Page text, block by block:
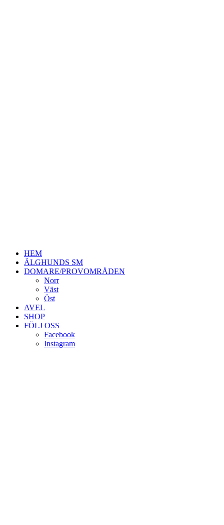
HEM
ÄLGHUNDS SM
DOMARE/PROVOMRÅDEN
Norr
Väst
Öst
AVEL
SHOP
FÖLJ OSS
Facebook
Instagram